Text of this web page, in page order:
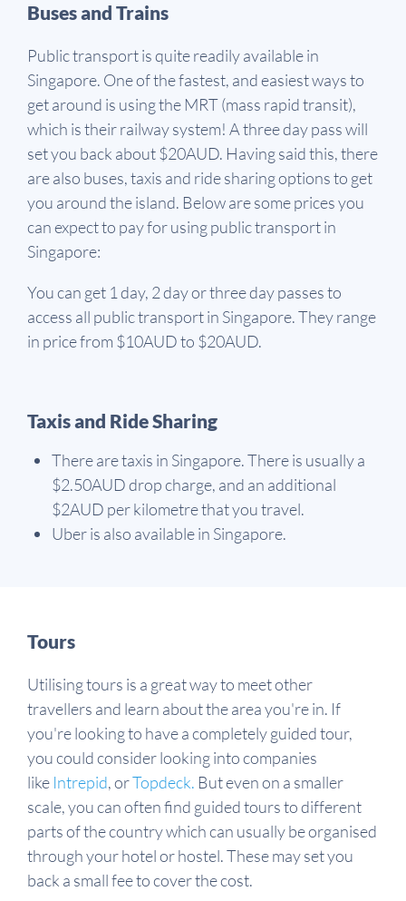
Buses and Trains
Public transport is quite readily available in
Singapore. One of the fastest, and easiest ways to
get around is using the MRT (mass rapid transit),
which is their railway system! A three day pass will
set you back about $20AUD. Having said this, there
are also buses, taxis and ride sharing options to get
you around the island. Below are some prices you
can expect to pay for using public transport in
Singapore:
You can get 1 day, 2 day or three day passes to
access all public transport in Singapore. They range
in price from $10AUD to $20AUD.
Taxis and Ride Sharing
There are taxis in Singapore. There is usually a
$2.50AUD drop charge, and an additional
$2AUD per kilometre that you travel.
Uber is also available in Singapore.
Tours
Utilising tours is a great way to meet other
travellers and learn about the area you're in. If
you're looking to have a completely guided tour,
you could consider looking into companies
like Intrepid, orTopdeck. But even on a smaller
scale, you can often find guided tours to different
parts of the country which can usually be organised
through your hotel or hostel. These may set you
back a small fee to cover the cost.